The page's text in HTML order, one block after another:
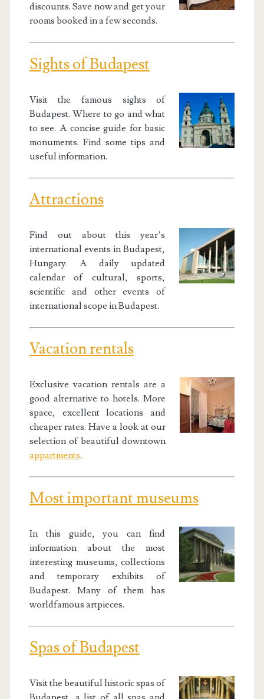
discounts. Save now and get your
rooms booked in a few seconds.
Sights of Budapest
Visit the famous sights of
Budapest. Where to go and what
to see. A concise guide for basic
monuments. Find some tips and
useful information.
Attractions
Find out about this year’s
international events in Budapest,
Hungary. A daily updated
calendar of cultural, sports,
scientific and other events of
international scope in Budapest.
Vacation rentals
Exclusive vacation rentals are a
good alternative to hotels. More
space, excellent locations and
cheaper rates. Have a look at our
selection of beautiful downtown
appartments.
Most important museums
In this guide, you can find
information about the most
interesting museums, collections
and temporary exhibits of
Budapest. Many of them has
worldfamous artpieces.
Spas of Budapest
Visit the beautiful historic spas of